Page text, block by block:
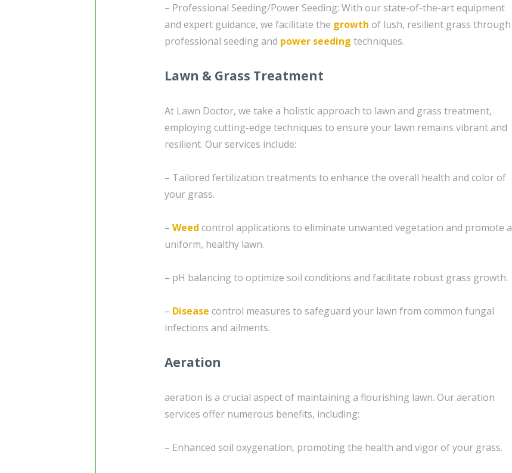
– Professional Seeding/Power Seeding: With our state-of-the-art equipment
and expert guidance, we facilitate the growth of lush, resilient grass through
professional seeding and power seeding techniques.
Lawn & Grass Treatment
At Lawn Doctor, we take a holistic approach to lawn and grass treatment,
employing cutting-edge techniques to ensure your lawn remains vibrant and
resilient. Our services include:
– Tailored fertilization treatments to enhance the overall health and color of
your grass.
– Weed control applications to eliminate unwanted vegetation and promote a
uniform, healthy lawn.
– pH balancing to optimize soil conditions and facilitate robust grass growth.
– Disease control measures to safeguard your lawn from common fungal
infections and ailments.
Aeration
aeration is a crucial aspect of maintaining a flourishing lawn. Our aeration
services offer numerous benefits, including:
– Enhanced soil oxygenation, promoting the health and vigor of your grass.